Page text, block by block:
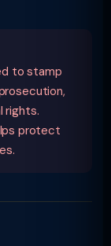
to stamp
rights.
protect